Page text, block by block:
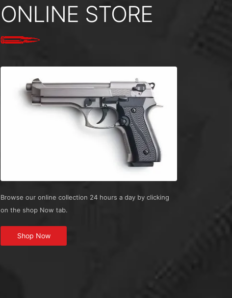
ONLINE STORE
Browse our online collection 24 hours a day by clicking
on the shop Now tab.
Shop Now